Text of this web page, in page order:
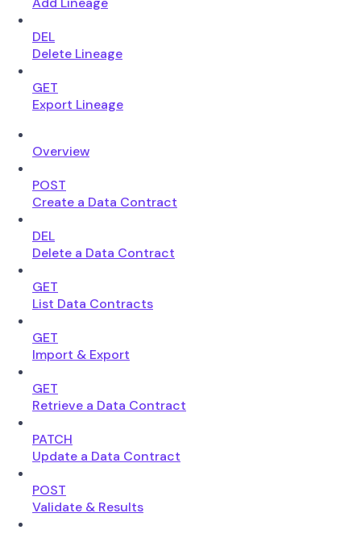
DEL
Delete Lineage
GET
Export Lineage
Overview
POST
Create a Data Contract
DEL
Delete a Data Contract
GET
List Data Contracts
GET
Import & Export
GET
Retrieve a Data Contract
PATCH
Update a Data Contract
POST
Validate & Results